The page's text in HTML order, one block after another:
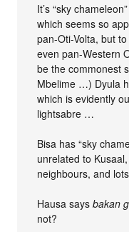
It’s “sky
which seems so
pan-Oti-Volta, but
even pan-Western
be the commonest
Mbelime …) Dyula
which is evidently
lightsabre …
Bisa has “sky
unrelated to
neighbours, and
Hausa saysbakan
not?